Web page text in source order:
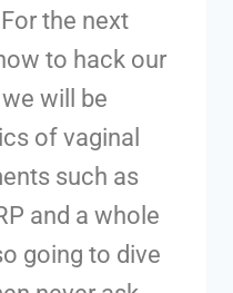
the next
to hack our
will be
of vaginal
such as
and a whole
going to dive